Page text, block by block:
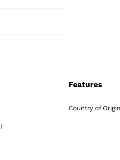
products
products
62 products
Features
Country of